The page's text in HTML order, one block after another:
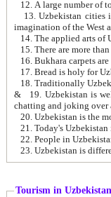
13. Uzbekistan cities including
15. There are more
16. Bukhara carpets
17. Bread is holy for
& 19. Uzbekistan is well known for
chatting and joking over
22. People in
Tourism in Uzbekistan